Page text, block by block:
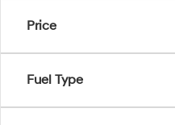
Price
Fuel Type